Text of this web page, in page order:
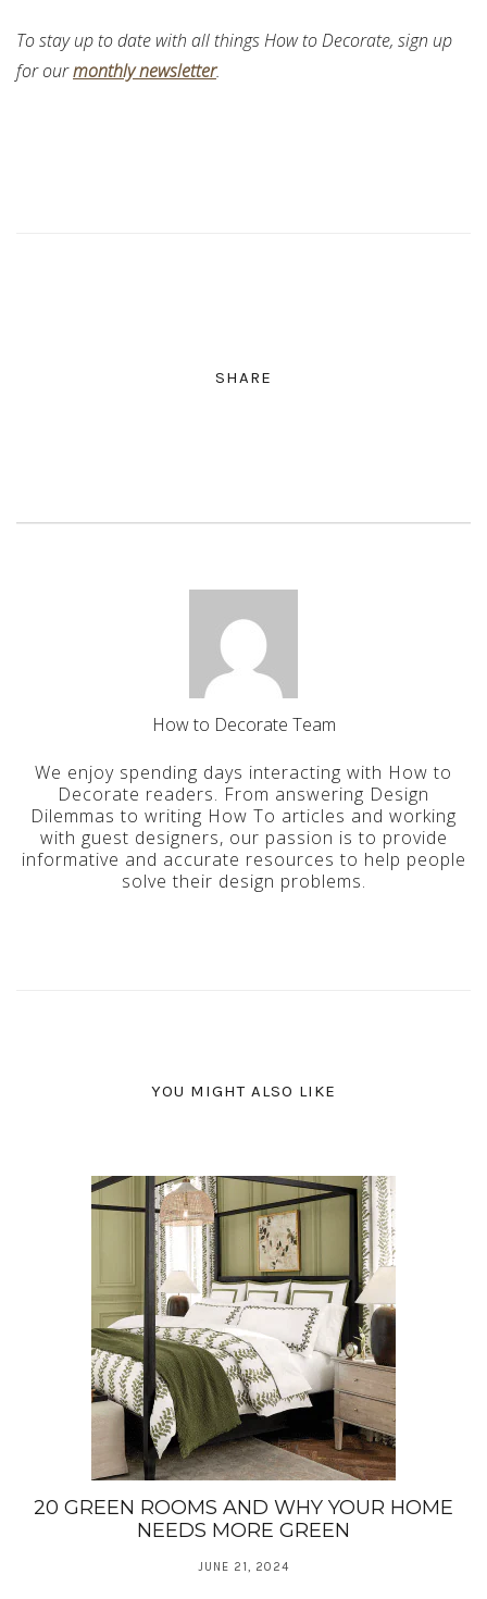
To stay up to date with all things How to Decorate, sign up
for ourmonthly newsletter.
SHARE
How to Decorate Team
We enjoy spending days interacting with How to
Decorate readers. From answering Design
Dilemmas to writing How To articles and working
with guest designers, our passion is to provide
informative and accurate resources to help people
solve their design problems.
YOU MIGHT ALSO LIKE
20 GREEN ROOMS AND WHY YOUR HOME
NEEDS MORE GREEN
JUNE 21, 2024